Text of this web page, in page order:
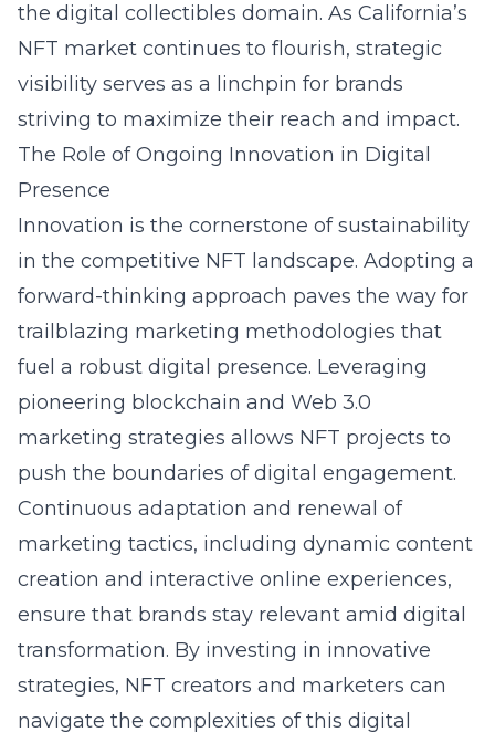
the digital collectibles domain. As California’s
NFT market continues to flourish, strategic
visibility serves as a linchpin for brands
striving to maximize their reach and impact.
The Role of Ongoing Innovation in Digital
Presence
Innovation is the cornerstone of sustainability
in the competitive NFT landscape. Adopting a
forward-thinking approach paves the way for
trailblazing marketing methodologies that
fuel a robust digital presence. Leveraging
pioneering blockchain and Web 3.0
marketing strategies allows NFT projects to
push the boundaries of digital engagement.
Continuous adaptation and renewal of
marketing tactics, including dynamic content
creation and interactive online experiences,
ensure that brands stay relevant amid digital
transformation. By investing in innovative
strategies, NFT creators and marketers can
navigate the complexities of this digital